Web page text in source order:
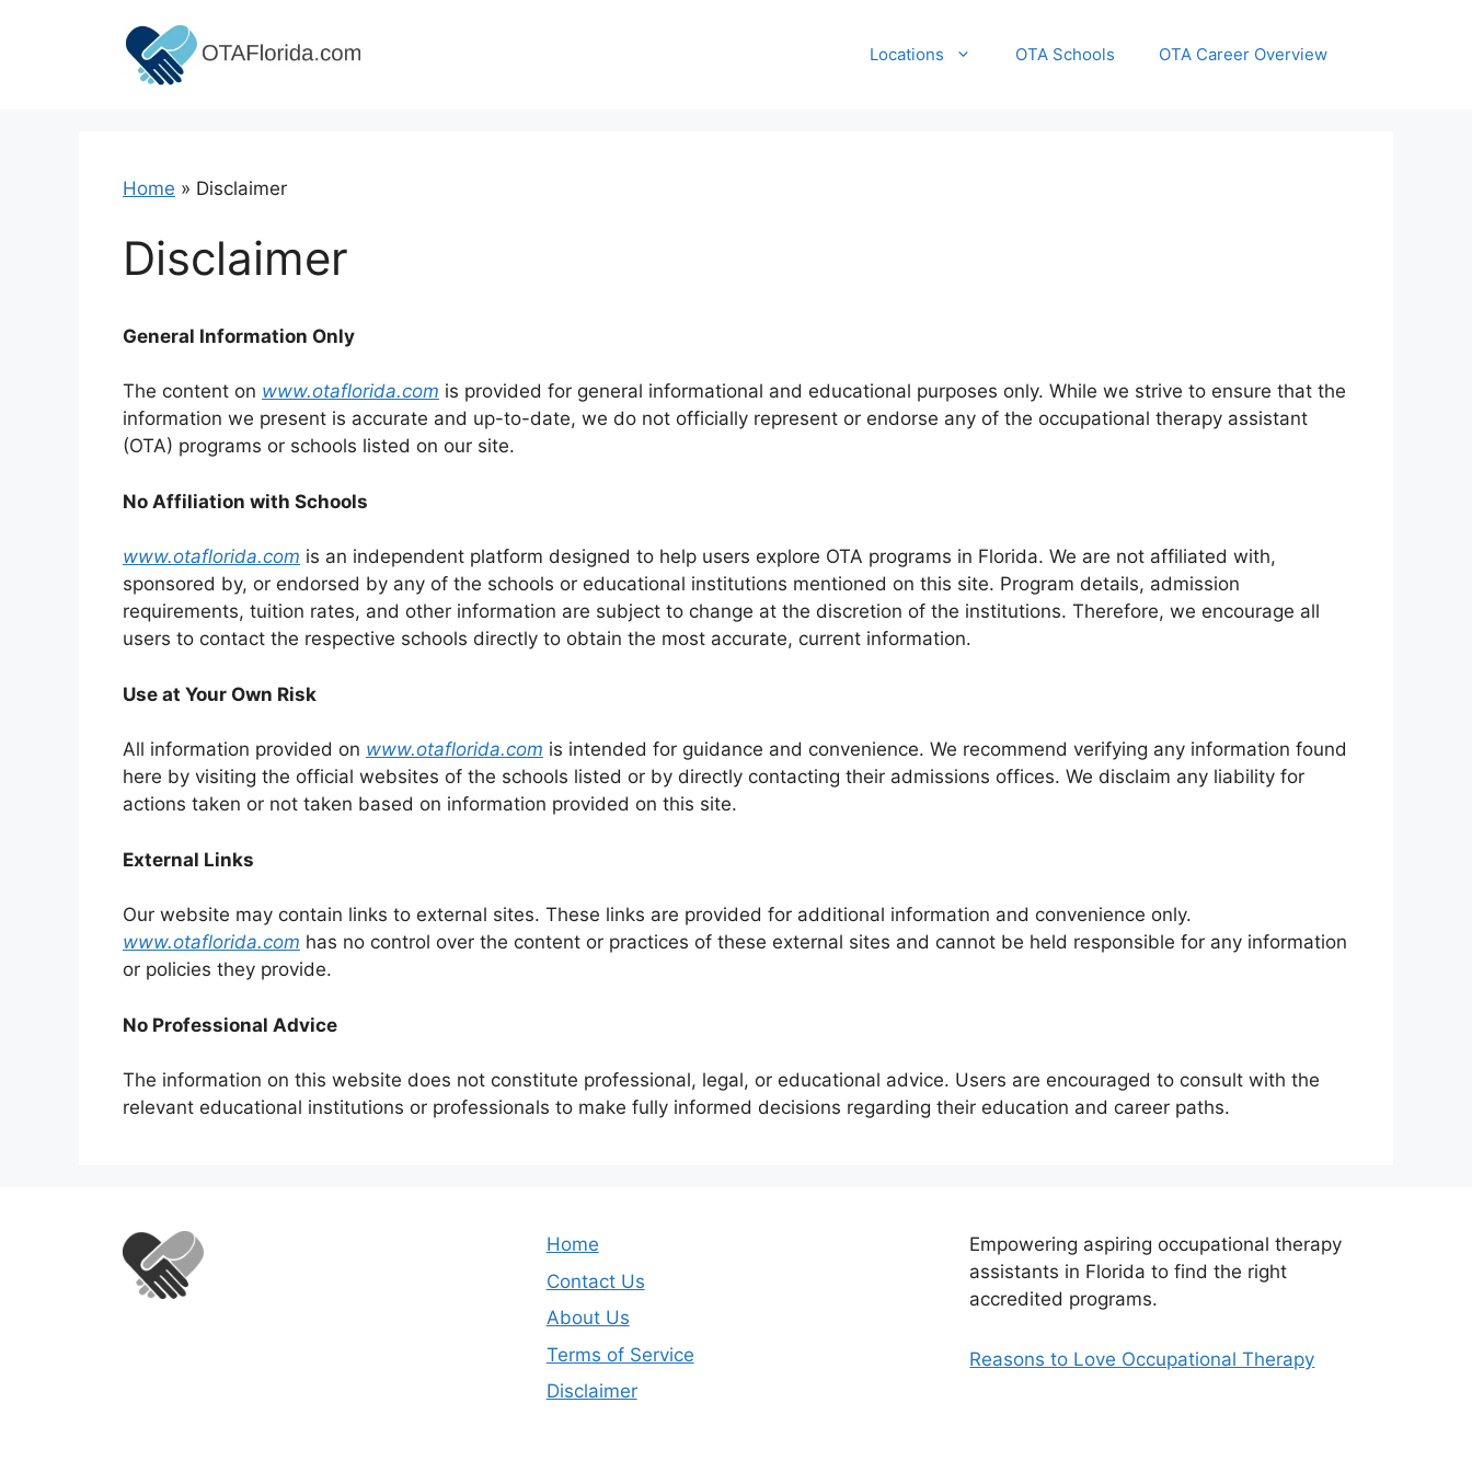
Locations OTA Schools OTA Career Overview
Home » Disclaimer
Disclaimer
General Information Only
The content on www.otaflorida.com is provided for general informational and educational purposes only. While we strive to ensure that the
information we present is accurate and up-to-date, we do not officially represent or endorse any of the occupational therapy assistant
(OTA) programs or schools listed on our site.
No Affiliation with Schools
www.otaflorida.com is an independent platform designed to help users explore OTA programs in Florida. We are not affiliated with,
sponsored by, or endorsed by any of the schools or educational institutions mentioned on this site. Program details, admission
requirements, tuition rates, and other information are subject to change at the discretion of the institutions. Therefore, we encourage all
users to contact the respective schools directly to obtain the most accurate, current information.
Use at Your Own Risk
All information provided on www.otaflorida.com is intended for guidance and convenience. We recommend verifying any information found
here by visiting the official websites of the schools listed or by directly contacting their admissions offices. We disclaim any liability for
actions taken or not taken based on information provided on this site.
External Links
Our website may contain links to external sites. These links are provided for additional information and convenience only.
www.otaflorida.com has no control over the content or practices of these external sites and cannot be held responsible for any information
or policies they provide.
No Professional Advice
The information on this website does not constitute professional, legal, or educational advice. Users are encouraged to consult with the
relevant educational institutions or professionals to make fully informed decisions regarding their education and career paths.
Home
Contact Us
About Us
Terms of Service
Disclaimer
Empowering aspiring occupational therapy
assistants in Florida to find the right
accredited programs.
Reasons to Love Occupational Therapy